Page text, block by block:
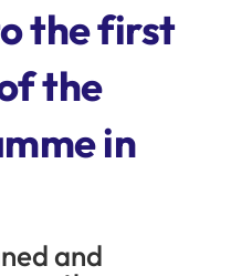
the first
the
in
and